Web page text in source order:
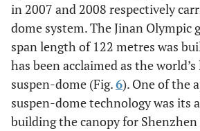
in 2007 and 2008 respectively
dome system. The Jinan Olympic
span length of 122 metres was
has been acclaimed as the
suspen-dome (Fig.6). One of the
suspen-dome technology was its
building the canopy for